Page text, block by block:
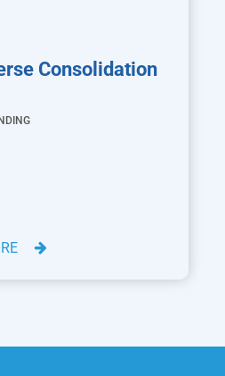
Consolidation